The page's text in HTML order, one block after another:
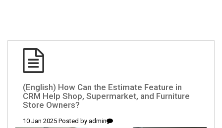
(English) How Can the Estimate Feature in
CRM Help Shop, Supermarket, and Furniture
Store Owners?
10 Jan 2025 Posted by admin